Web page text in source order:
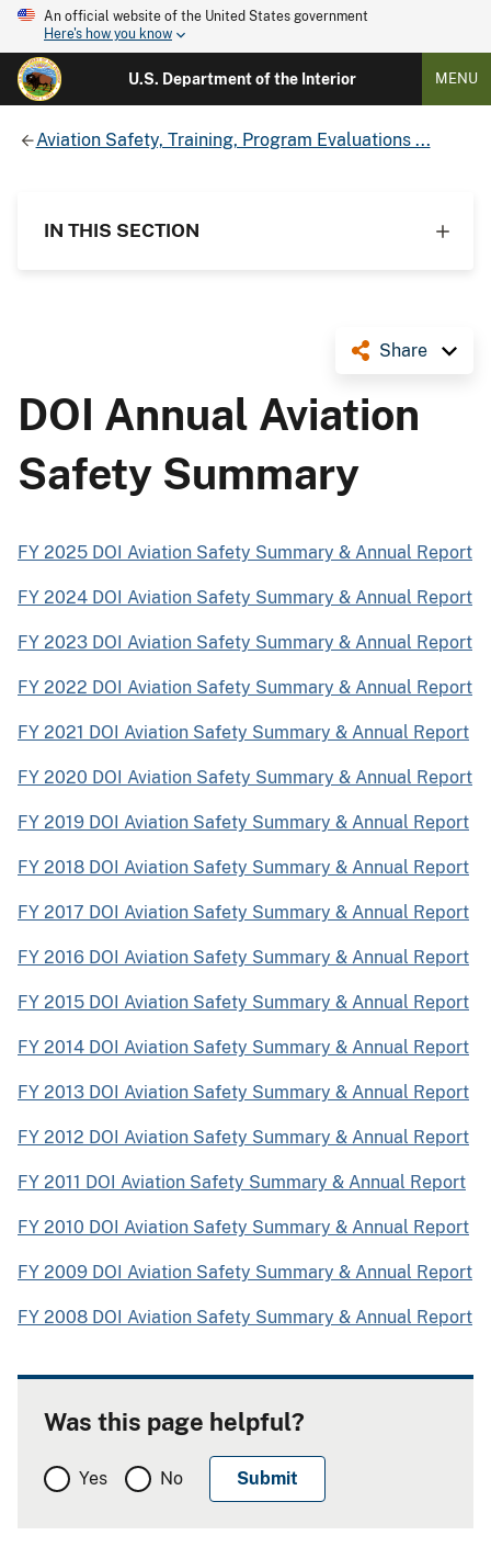
An official website of the United States government
Here's how you know
U.S. Department of the Interior MENU
Aviation Safety, Training, Program Evaluations ...
IN THIS SECTION
Share
DOI Annual Aviation
Safety Summary
FY 2025 DOI Aviation Safety Summary & Annual Report
FY 2024 DOI Aviation Safety Summary & Annual Report
FY 2023 DOI Aviation Safety Summary & Annual Report
FY 2022 DOI Aviation Safety Summary & Annual Report
FY 2021 DOI Aviation Safety Summary & Annual Report
FY 2020 DOI Aviation Safety Summary & Annual Report
FY 2019 DOI Aviation Safety Summary & Annual Report
FY 2018 DOI Aviation Safety Summary & Annual Report
FY 2017 DOI Aviation Safety Summary & Annual Report
FY 2016 DOI Aviation Safety Summary & Annual Report
FY 2015 DOI Aviation Safety Summary & Annual Report
FY 2014 DOI Aviation Safety Summary & Annual Report
FY 2013 DOI Aviation Safety Summary & Annual Report
FY 2012 DOI Aviation Safety Summary & Annual Report
FY 2011 DOI Aviation Safety Summary & Annual Report
FY 2010 DOI Aviation Safety Summary & Annual Report
FY 2009 DOI Aviation Safety Summary & Annual Report
FY 2008 DOI Aviation Safety Summary & Annual Report
Was this page helpful?
Yes No